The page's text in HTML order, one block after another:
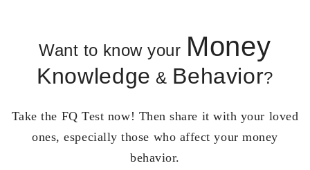
Want to know your Money
Knowledge & Behavior?
Take the FQ Test now! Then share it with your loved
ones, especially those who affect your money
behavior.